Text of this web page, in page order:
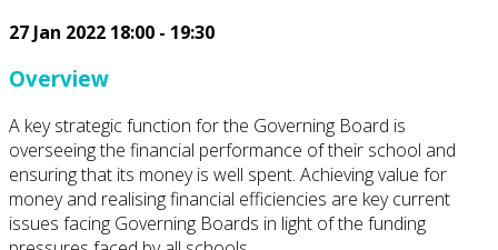
27 Jan 2022 18:00 - 19:30
Overview
A key strategic function for the Governing Board is
overseeing the financial performance of their school and
ensuring that its money is well spent. Achieving value for
money and realising financial efficiencies are key current
issues facing Governing Boards in light of the funding